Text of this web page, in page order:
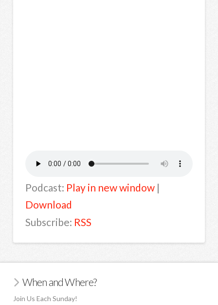
Podcast: Play in new window|
Download
Subscribe: RSS
When and Where?
Join Us Each Sunday!